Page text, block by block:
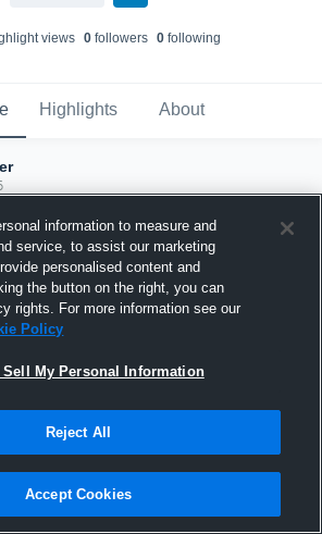
views 0followers 0following
Highlights About
Joined Hudl
31 March 2016
information to measure and
service, to assist our marketing
personalised content and
the button on the right, you can
rights. For more information see our
Policy
Sell My Personal Information
Reject All
Accept Cookies